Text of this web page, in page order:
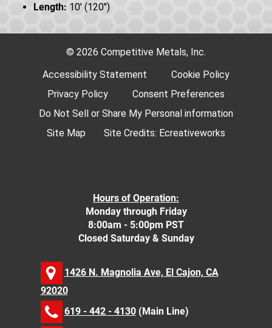
Length: 10' (120")
© 2026 Competitive Metals, Inc.
Accessibility Statement
Cookie Policy
Privacy Policy
Consent Preferences
Do Not Sell or Share My Personal information
Site Map
Site Credits: Ecreativeworks
Hours of Operation:
Monday through Friday
8:00am - 5:00pm PST
Closed Saturday & Sunday
1426 N. Magnolia Ave, El Cajon, CA
92020
619 - 442 - 4130(Main Line)